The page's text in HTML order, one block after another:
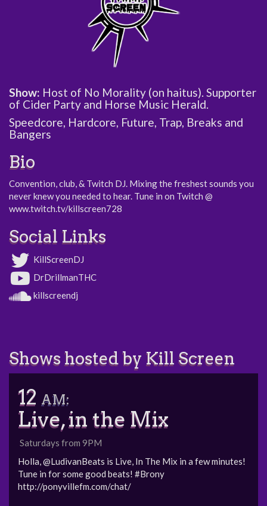
Show: Host of No Morality (on haitus). Supporter
of Cider Party and Horse Music Herald.
Speedcore, Hardcore, Future, Trap, Breaks and
Bangers
Bio
Convention, club, & Twitch DJ. Mixing the freshest sounds you
never knew you needed to hear. Tune in on Twitch @
www.twitch.tv/killscreen728
Social Links
KillScreenDJ
DrDrillmanTHC
killscreendj
Shows hosted by Kill Screen
12 AM:
Live, in the Mix
Saturdays from 9PM
Holla, @LudivanBeats is Live, In The Mix in a few minutes!
Tune in for some good beats! #Brony
http://ponyvillefm.com/chat/